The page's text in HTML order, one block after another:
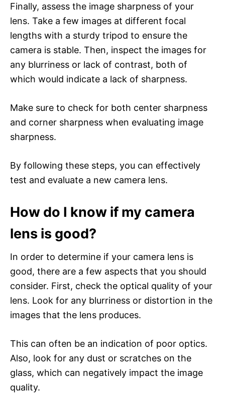
Finally, assess the image sharpness of your
lens. Take a few images at different focal
lengths with a sturdy tripod to ensure the
camera is stable. Then, inspect the images for
any blurriness or lack of contrast, both of
which would indicate a lack of sharpness.
Make sure to check for both center sharpness
and corner sharpness when evaluating image
sharpness.
By following these steps, you can effectively
test and evaluate a new camera lens.
How do I know if my camera
lens is good?
In order to determine if your camera lens is
good, there are a few aspects that you should
consider. First, check the optical quality of your
lens. Look for any blurriness or distortion in the
images that the lens produces.
This can often be an indication of poor optics.
Also, look for any dust or scratches on the
glass, which can negatively impact the image
quality.